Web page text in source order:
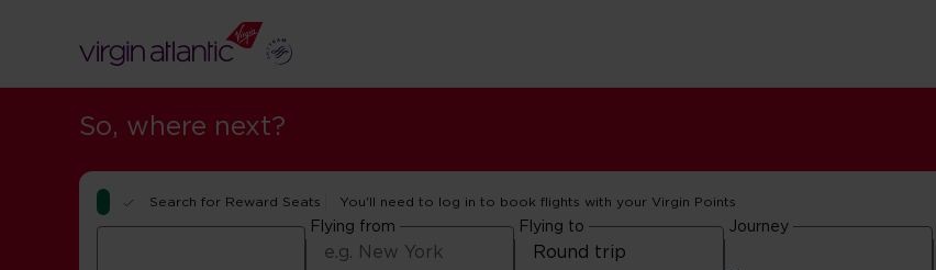
So, where next?
Search for Reward Seats You'll need to log in to book flights with your Virgin Points
Flying from Flying to Journey